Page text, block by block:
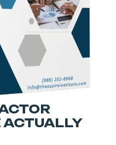
ACTUALLY